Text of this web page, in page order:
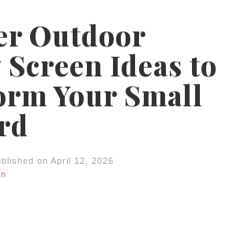
Outdoor
Ideas to
Your Small
on April 12, 2026